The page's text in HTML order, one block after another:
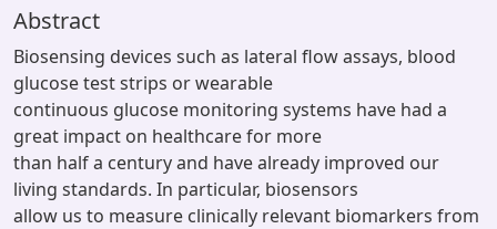
Abstract
Biosensing devices such as lateral flow assays, blood
glucose test strips or wearable
continuous glucose monitoring systems have had a
great impact on healthcare for more
than half a century and have already improved our
living standards. In particular, biosensors
allow us to measure clinically relevant biomarkers from